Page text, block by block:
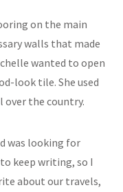
on the main
walls that made
wanted to open
look tile. She used
the country.
was looking for
keep writing, so I
about our travels,